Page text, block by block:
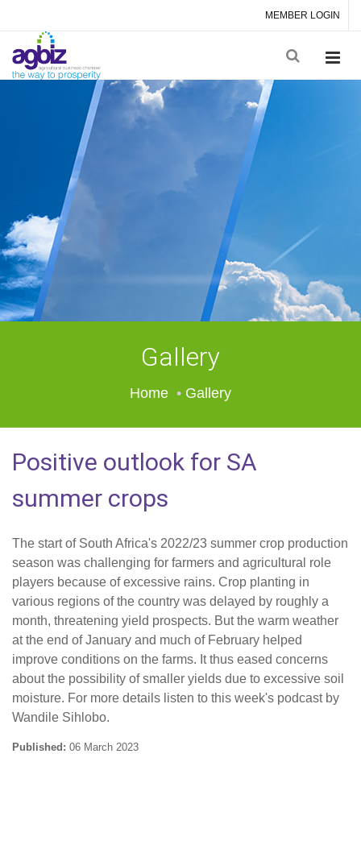
MEMBER LOGIN
Gallery
Home Gallery
Positive outlook for SA
summer crops
The start of South Africa's 2022/23 summer crop production
season was challenging for farmers and agricultural role
players because of excessive rains. Crop planting in
various regions of the country was delayed by roughly a
month, threatening yield prospects. But the warm weather
at the end of January and much of February helped
improve conditions on the farms. It thus eased concerns
about the possibility of smaller yields due to excessive soil
moisture. For more details listen to this week's podcast by
Wandile Sihlobo.
Published: 06 March 2023